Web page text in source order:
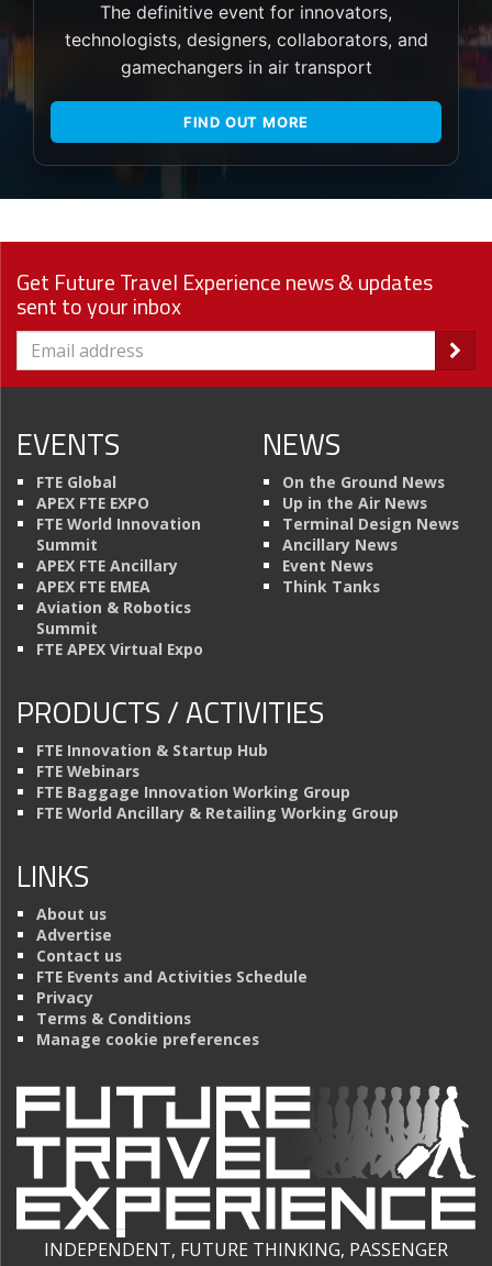
The definitive event for innovators,
technologists, designers, collaborators, and
gamechangers in air transport
FIND OUT MORE
Get Future Travel Experience news & updates
sent to your inbox
EVENTS
FTE Global
APEX FTE EXPO
FTE World Innovation
Summit
APEX FTE Ancillary
APEX FTE EMEA
Aviation & Robotics
Summit
FTE APEX Virtual Expo
NEWS
On the Ground News
Up in the Air News
Terminal Design News
Ancillary News
Event News
Think Tanks
PRODUCTS / ACTIVITIES
FTE Innovation & Startup Hub
FTE Webinars
FTE Baggage Innovation Working Group
FTE World Ancillary & Retailing Working Group
LINKS
About us
Advertise
Contact us
FTE Events and Activities Schedule
Privacy
Terms & Conditions
Manage cookie preferences
INDEPENDENT, FUTURE THINKING, PASSENGER